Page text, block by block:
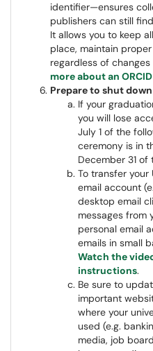
identifier—ensures
publishers can still
It allows you to keep
place, maintain
regardless of
more about an
Prepare to shut
If your
you will lose
July 1 of the
ceremony is in
December 31 of
To transfer your
email account
desktop email
messages from
personal email
emails in small
Watch the
instructions.
Be sure to
important
where your
used (e.g.
media, job